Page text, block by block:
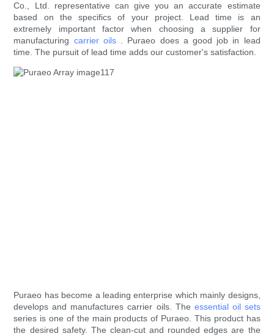
Co., Ltd. representative can give you an accurate estimate
based on the specifics of your project. Lead time is an
extremely important factor when choosing a supplier for
manufacturing carrier oils. Puraeo does a good job in lead
time. The pursuit of lead time adds our customer's satisfaction.
Puraeo has become a leading enterprise which mainly designs,
develops and manufactures carrier oils. The essential oil sets
series is one of the main products of Puraeo. This product has
the desired safety. The clean-cut and rounded edges are the